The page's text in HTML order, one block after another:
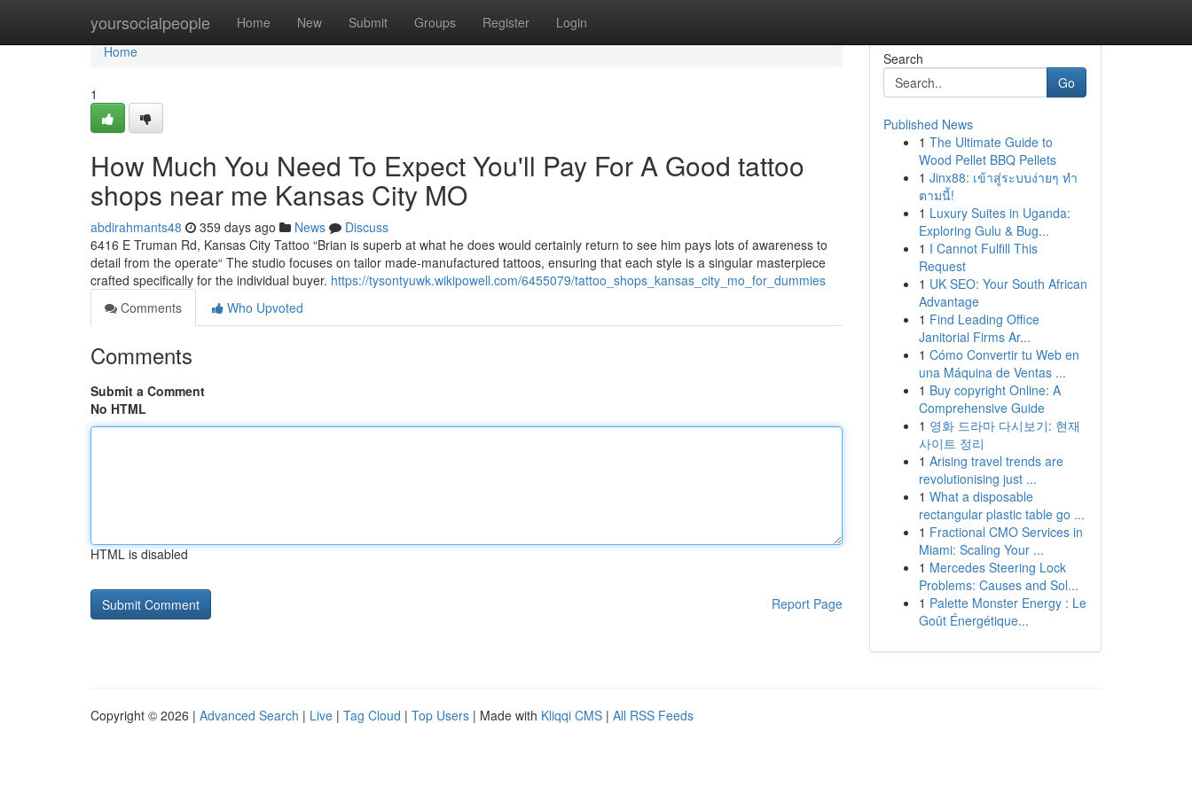
yoursocialpeople Home New Submit Groups Register Login
Home
Home
1
How Much You Need To Expect You'll Pay For A Good tattoo
shops near me Kansas City MO
abdirahmants48 359 days ago News
Discuss
6416 E Truman Rd, Kansas City Tattoo “Brian is superb at what he does would certainly return to see him pays lots of awareness to
detail from the operate“ The studio focuses on tailor made-manufactured tattoos, ensuring that each style is a singular masterpiece
crafted specifically for the individual buyer. https://tysontyuwk.wikipowell.com/6455079/tattoo_shops_kansas_city_mo_for_dummies
Comments
Who Upvoted
Comments
Submit a Comment
No HTML
HTML is disabled
Report Page
Search
Go
Published News
1 The Ultimate Guide to
Wood Pellet BBQ Pellets
1 Jinx88: เข้าสู่ระบบง่ายๆ ทำ
ตามนี้!
1 Luxury Suites in Uganda:
Exploring Gulu & Bug...
1 I Cannot Fulfill This
Request
1 UK SEO: Your South African
Advantage
1 Find Leading Office
Janitorial Firms Ar...
1 Cómo Convertir tu Web en
una Máquina de Ventas ...
1 Buy copyright Online: A
Comprehensive Guide
1 영화 드라마 다시보기: 현재
사이트 정리
1 Arising travel trends are
revolutionising just ...
1 What a disposable
rectangular plastic table go ...
1 Fractional CMO Services in
Miami: Scaling Your ...
1 Mercedes Steering Lock
Problems: Causes and Sol...
1 Palette Monster Energy : Le
Goût Énergétique...
Copyright © 2026 | Advanced Search | Live | Tag Cloud | Top Users | Made with Kliqqi CMS | All RSS Feeds